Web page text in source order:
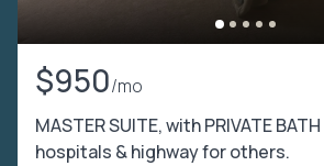
$950/mo
MASTER SUITE, with PRIVATE
hospitals & highway for others.